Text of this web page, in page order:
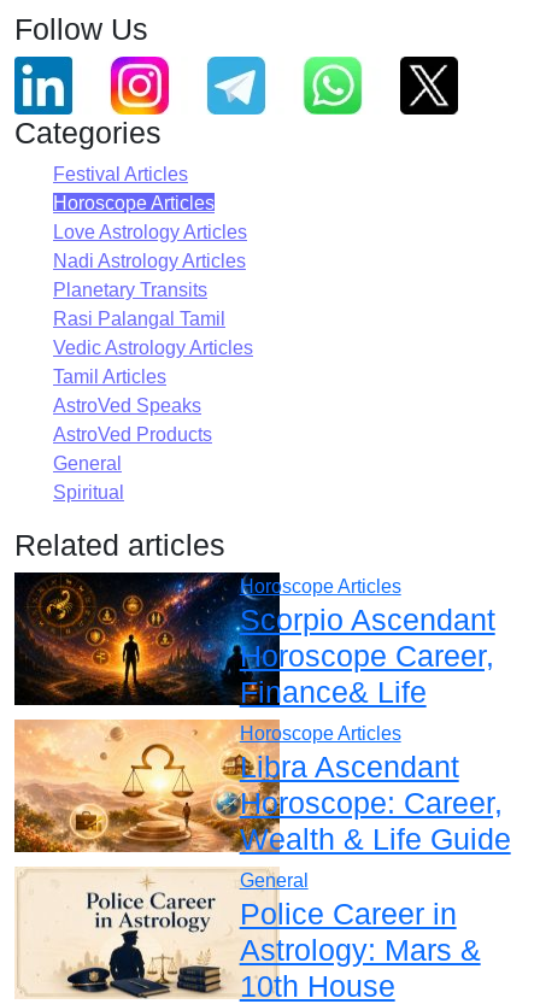
Follow Us
Categories
Festival Articles
Horoscope Articles
Love Astrology Articles
Nadi Astrology Articles
Planetary Transits
Rasi Palangal Tamil
Vedic Astrology Articles
Tamil Articles
AstroVed Speaks
AstroVed Products
General
Spiritual
Related articles
Horoscope Articles
Scorpio Ascendant
Horoscope Career,
Finance& Life
Horoscope Articles
Libra Ascendant
Horoscope: Career,
Wealth & Life Guide
General
Police Career in
Astrology: Mars &
10th House